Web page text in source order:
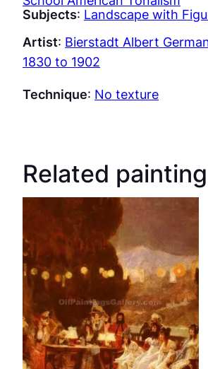
Subjects: Landscape with
Artist: Bierstadt Albert
1830 to 1902
Technique: No texture
Related